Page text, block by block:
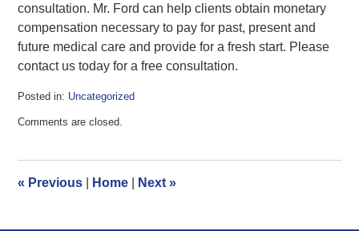
consultation. Mr. Ford can help clients obtain monetary
compensation necessary to pay for past, present and
future medical care and provide for a fresh start. Please
contact us today for a free consultation.
Posted in: Uncategorized
June
am
Comments are closed.
« Previous Home Next»